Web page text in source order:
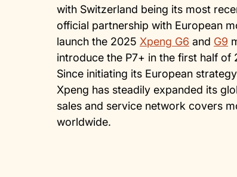
with Switzerland being its most
official partnership with European
launch the 2025 Xpeng G6 and G9
introduce the P7+ in the first half of
Since initiating its European
Xpeng has steadily expanded its
sales and service network covers
worldwide.